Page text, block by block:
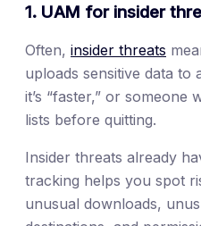
1. UAM for insider
Often, insider threats
uploads sensitive data to
it’s “faster,” or
lists before quitting.
Insider threats already
tracking helps you spot
unusual downloads,